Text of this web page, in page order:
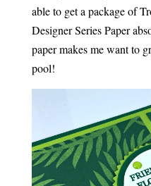
able to get a package of
Designer Series Paper
paper makes me want to
pool!